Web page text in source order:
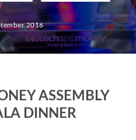
2016
ASSEMBLY
DINNER